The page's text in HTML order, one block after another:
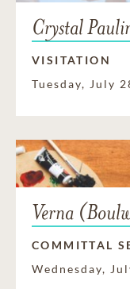
Crystal
VISITATION
Tuesday, July
Verna
COMMITTAL
Wednesday,